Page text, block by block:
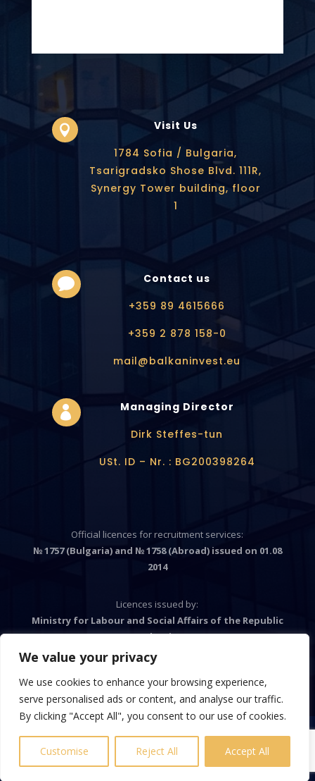
We value your privacy
We use cookies to enhance your browsing experience,
serve personalised ads or content, and analyse our traffic.
By clicking "Accept All", you consent to our use of cookies.
Customise Reject All Accept All

Visit Us
1784 Sofia / Bulgaria,
Tsarigradsko Shose Blvd. 111R,
Synergy Tower building, floor
1

Contact us
+359 89 4615666
+359 2 878 158-0
mail@balkaninvest.eu

Managing Director
Dirk Steffes-tun
USt. ID – Nr. : BG200398264
Official licences for recruitment services:
№ 1757 (Bulgaria) and № 1758 (Abroad) issued on 01.08
2014
Licences issued by:
Ministry for Labour and Social Affairs of the Republic
Bulgaria
